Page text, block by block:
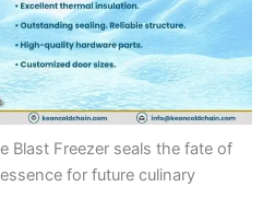
Blast Freezer seals the fate of
for future culinary